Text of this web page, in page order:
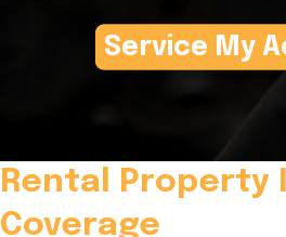
Service My
Rental Property
Coverage